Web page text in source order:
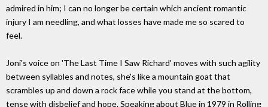
admired in him; I can no longer be certain which ancient romantic
injury I am needling, and what losses have made me so scared to
feel.
Joni's voice on 'The Last Time I Saw Richard' moves with such agility
between syllables and notes, she's like a mountain goat that
scrambles up and down a rock face while you stand at the bottom,
tense with disbelief and hope. Speaking about Blue in 1979 in Rolling